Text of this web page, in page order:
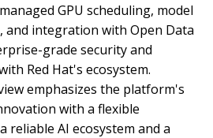
GPU scheduling, model
and integration with Open Data
grade security and
Red Hat's ecosystem.
emphasizes the platform's
with a flexible
AI ecosystem and a